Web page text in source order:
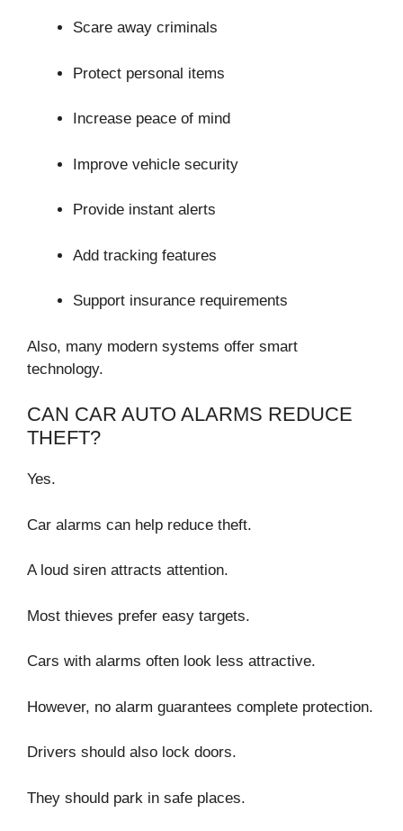
Scare away criminals
Protect personal items
Increase peace of mind
Improve vehicle security
Provide instant alerts
Add tracking features
Support insurance requirements
Also, many modern systems offer smart
technology.
CAN CAR AUTO ALARMS REDUCE
THEFT?
Yes.
Car alarms can help reduce theft.
A loud siren attracts attention.
Most thieves prefer easy targets.
Cars with alarms often look less attractive.
However, no alarm guarantees complete protection.
Drivers should also lock doors.
They should park in safe places.